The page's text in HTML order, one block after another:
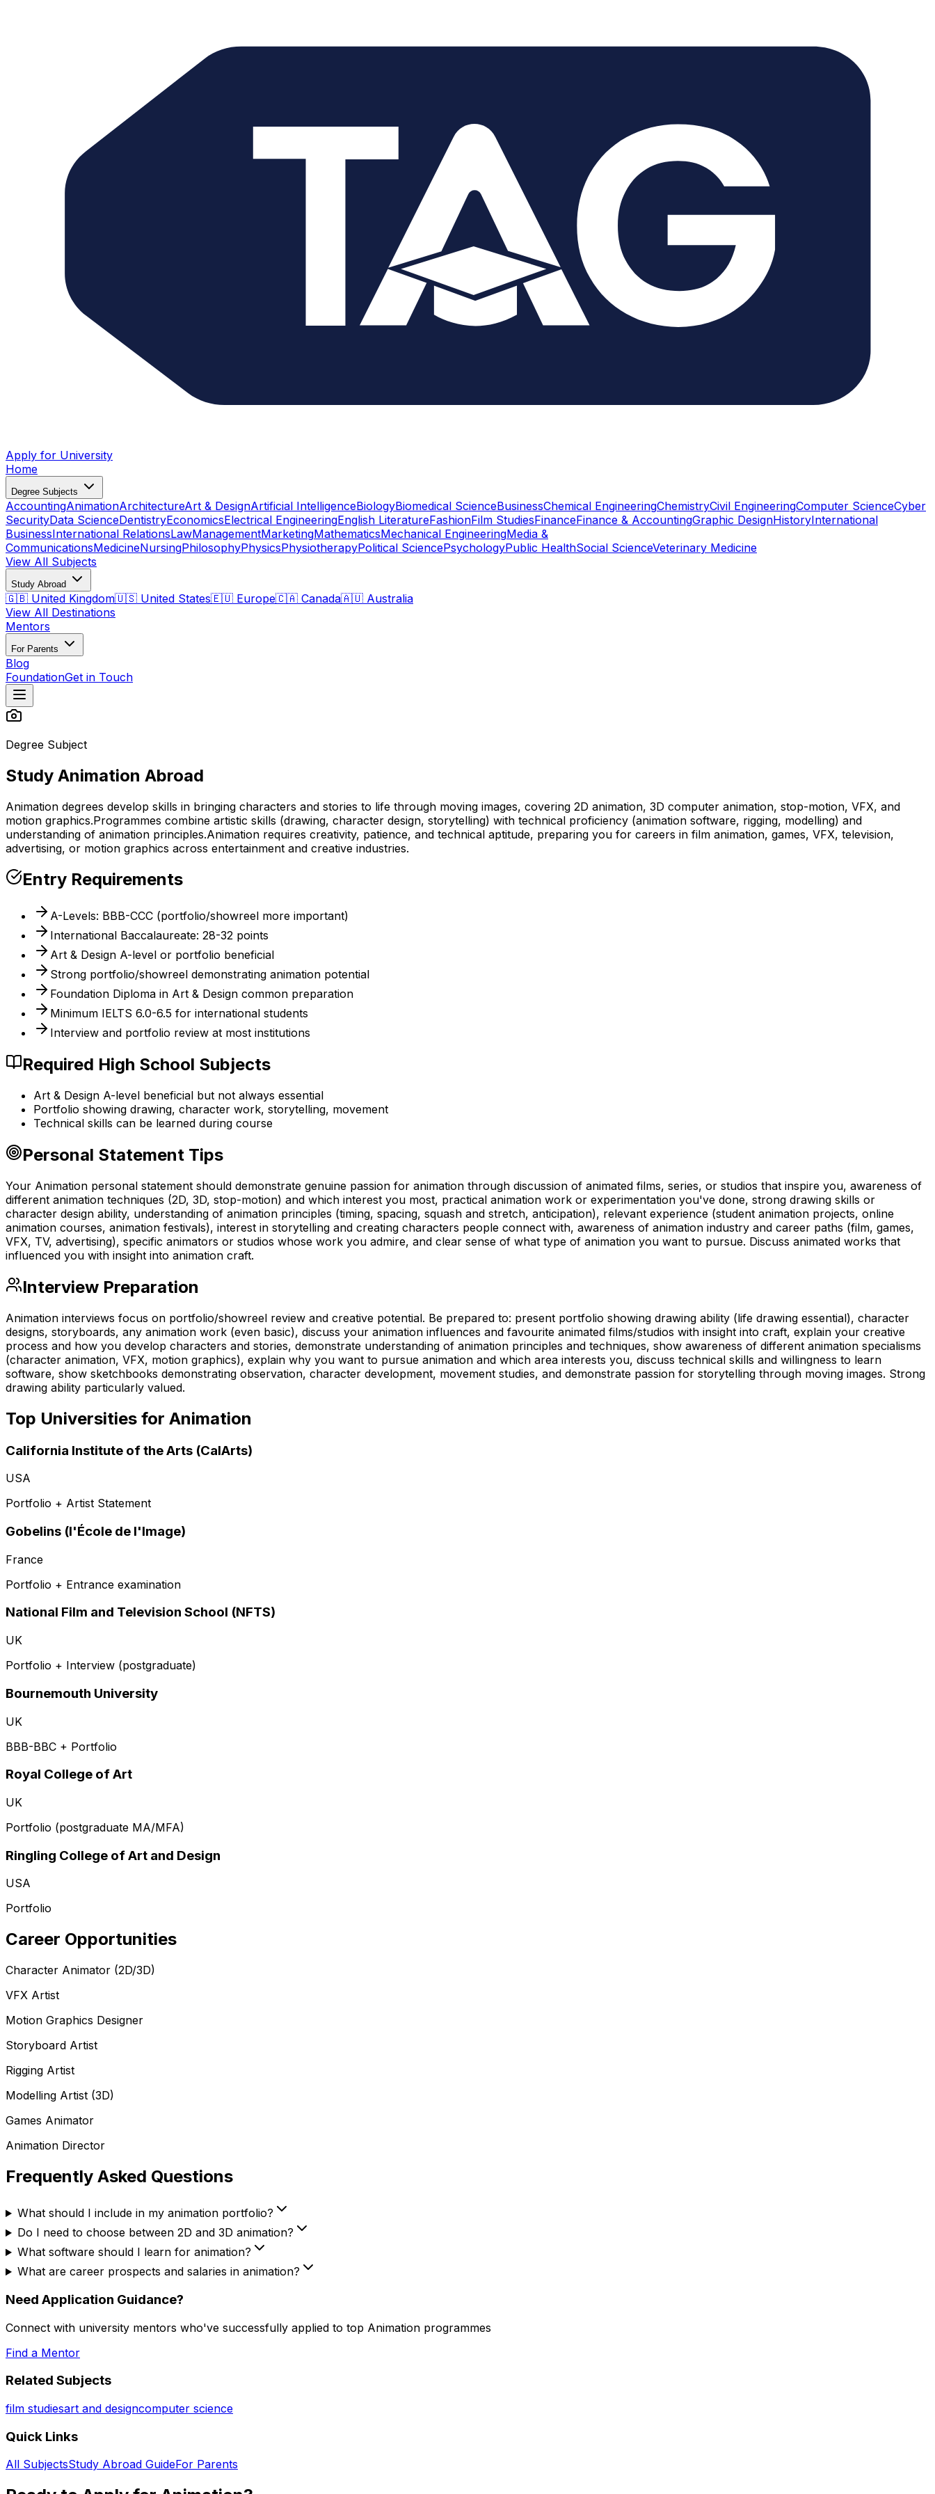
Apply for University
Home
Degree Subjects
AccountingAnimationArchitectureArt & DesignArtificial IntelligenceBiologyBiomedical ScienceBusinessChemical EngineeringChemistryCivil EngineeringComputer ScienceCyber
SecurityData ScienceDentistryEconomicsElectrical EngineeringEnglish LiteratureFashionFilm StudiesFinanceFinance & AccountingGraphic DesignHistoryInternational
BusinessInternational RelationsLawManagementMarketingMathematicsMechanical EngineeringMedia &
CommunicationsMedicineNursingPhilosophyPhysicsPhysiotherapyPolitical SciencePsychologyPublic HealthSocial ScienceVeterinary Medicine
View All Subjects
Study Abroad
🇬🇧 United Kingdom🇺🇸 United States🇪🇺 Europe🇨🇦 Canada🇦🇺 Australia
View All Destinations
Mentors
For Parents
Blog
FoundationGet in Touch
Degree Subject
Study Animation Abroad
Animation degrees develop skills in bringing characters and stories to life through moving images, covering 2D animation, 3D computer animation, stop-motion, VFX, and
motion graphics.Programmes combine artistic skills (drawing, character design, storytelling) with technical proficiency (animation software, rigging, modelling) and
understanding of animation principles.Animation requires creativity, patience, and technical aptitude, preparing you for careers in film animation, games, VFX, television,
advertising, or motion graphics across entertainment and creative industries.
Entry Requirements
A-Levels: BBB-CCC (portfolio/showreel more important)
International Baccalaureate: 28-32 points
Art & Design A-level or portfolio beneficial
Strong portfolio/showreel demonstrating animation potential
Foundation Diploma in Art & Design common preparation
Minimum IELTS 6.0-6.5 for international students
Interview and portfolio review at most institutions
Required High School Subjects
Art & Design A-level beneficial but not always essential
Portfolio showing drawing, character work, storytelling, movement
Technical skills can be learned during course
Personal Statement Tips
Your Animation personal statement should demonstrate genuine passion for animation through discussion of animated films, series, or studios that inspire you, awareness of
different animation techniques (2D, 3D, stop-motion) and which interest you most, practical animation work or experimentation you've done, strong drawing skills or
character design ability, understanding of animation principles (timing, spacing, squash and stretch, anticipation), relevant experience (student animation projects, online
animation courses, animation festivals), interest in storytelling and creating characters people connect with, awareness of animation industry and career paths (film, games,
VFX, TV, advertising), specific animators or studios whose work you admire, and clear sense of what type of animation you want to pursue. Discuss animated works that
influenced you with insight into animation craft.
Interview Preparation
Animation interviews focus on portfolio/showreel review and creative potential. Be prepared to: present portfolio showing drawing ability (life drawing essential), character
designs, storyboards, any animation work (even basic), discuss your animation influences and favourite animated films/studios with insight into craft, explain your creative
process and how you develop characters and stories, demonstrate understanding of animation principles and techniques, show awareness of different animation specialisms
(character animation, VFX, motion graphics), explain why you want to pursue animation and which area interests you, discuss technical skills and willingness to learn
software, show sketchbooks demonstrating observation, character development, movement studies, and demonstrate passion for storytelling through moving images. Strong
drawing ability particularly valued.
Top Universities for Animation
California Institute of the Arts (CalArts)
USA
Portfolio + Artist Statement
Gobelins (l'École de l'Image)
France
Portfolio + Entrance examination
National Film and Television School (NFTS)
UK
Portfolio + Interview (postgraduate)
Bournemouth University
UK
BBB-BBC + Portfolio
Royal College of Art
UK
Portfolio (postgraduate MA/MFA)
Ringling College of Art and Design
USA
Portfolio
Career Opportunities
Character Animator (2D/3D)
VFX Artist
Motion Graphics Designer
Storyboard Artist
Rigging Artist
Modelling Artist (3D)
Games Animator
Animation Director
Frequently Asked Questions
What should I include in my animation portfolio?
Do I need to choose between 2D and 3D animation?
What software should I learn for animation?
What are career prospects and salaries in animation?
Need Application Guidance?
Connect with university mentors who've successfully applied to top Animation programmes
Find a Mentor
Related Subjects
film studiesart and designcomputer science
Quick Links
All SubjectsStudy Abroad GuideFor Parents